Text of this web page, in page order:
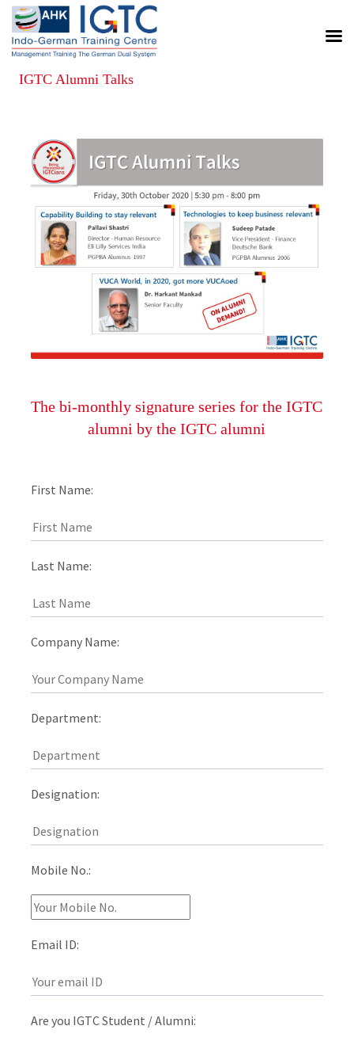
IGTC Alumni Talks
The bi-monthly signature series for the IGTC
alumni by the IGTC alumni
First Name:
Last Name:
Company Name:
Department:
Designation:
Mobile No.:
Email ID:
Are you IGTC Student / Alumni: